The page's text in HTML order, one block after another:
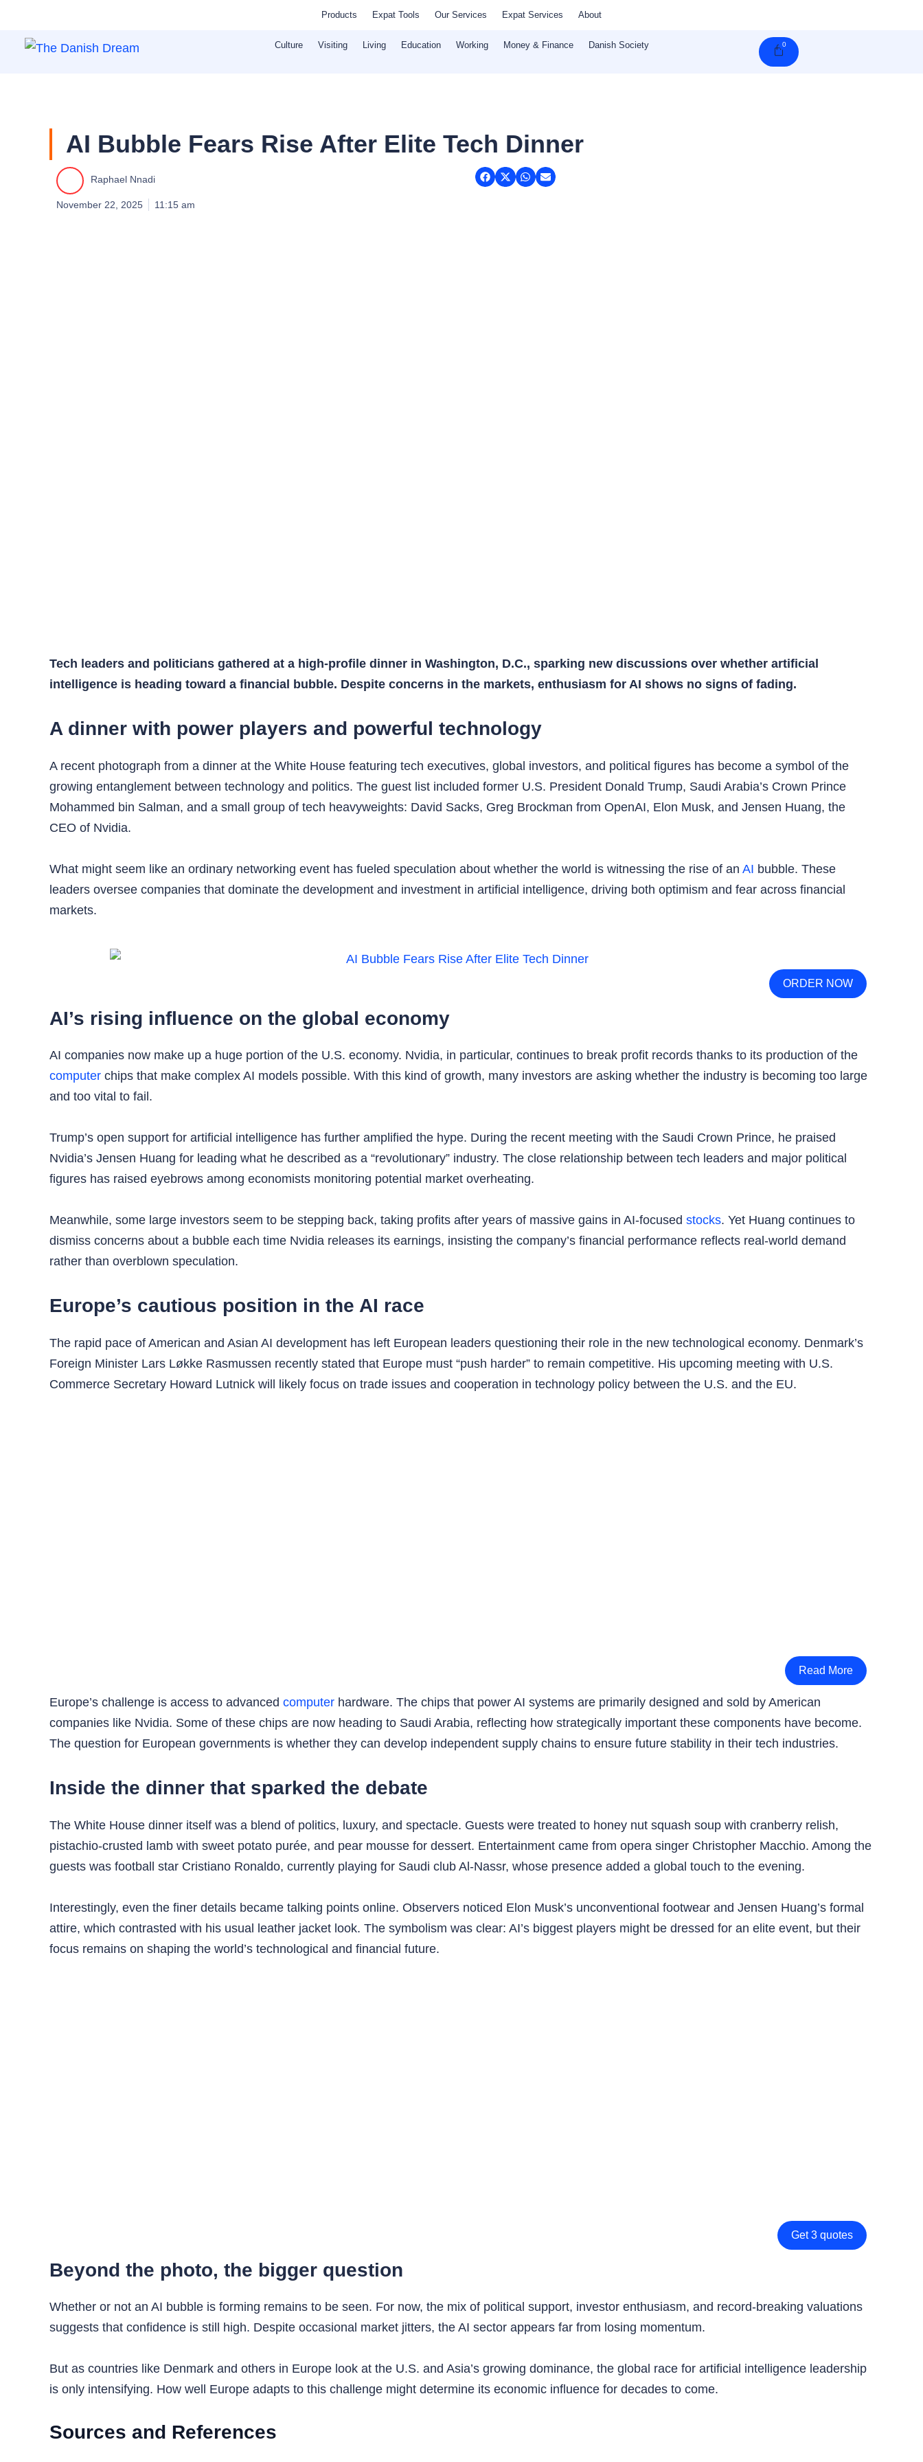
content
Products Expat Tools Our Services Expat Services About
Culture Visiting Living Education Working Money & Finance Danish Society 0Cart
AI Bubble Fears Rise After Elite Tech Dinner
Raphael Nnadi
November 22, 2025 11:15 am
Tech leaders and politicians gathered at a high-profile dinner in Washington, D.C., sparking new discussions over whether artificial
intelligence is heading toward a financial bubble. Despite concerns in the markets, enthusiasm for AI shows no signs of fading.
A dinner with power players and powerful technology
A recent photograph from a dinner at the White House featuring tech executives, global investors, and political figures has become a symbol of the
growing entanglement between technology and politics. The guest list included former U.S. President Donald Trump, Saudi Arabia’s Crown Prince
Mohammed bin Salman, and a small group of tech heavyweights: David Sacks, Greg Brockman from OpenAI, Elon Musk, and Jensen Huang, the
CEO of Nvidia.
What might seem like an ordinary networking event has fueled speculation about whether the world is witnessing the rise of an AI bubble. These
leaders oversee companies that dominate the development and investment in artificial intelligence, driving both optimism and fear across financial
markets.
ORDER NOW
AI’s rising influence on the global economy
AI companies now make up a huge portion of the U.S. economy. Nvidia, in particular, continues to break profit records thanks to its production of the
computer chips that make complex AI models possible. With this kind of growth, many investors are asking whether the industry is becoming too large
and too vital to fail.
Trump’s open support for artificial intelligence has further amplified the hype. During the recent meeting with the Saudi Crown Prince, he praised
Nvidia’s Jensen Huang for leading what he described as a “revolutionary” industry. The close relationship between tech leaders and major political
figures has raised eyebrows among economists monitoring potential market overheating.
Meanwhile, some large investors seem to be stepping back, taking profits after years of massive gains in AI-focused stocks. Yet Huang continues to
dismiss concerns about a bubble each time Nvidia releases its earnings, insisting the company’s financial performance reflects real-world demand
rather than overblown speculation.
Europe’s cautious position in the AI race
The rapid pace of American and Asian AI development has left European leaders questioning their role in the new technological economy. Denmark’s
Foreign Minister Lars Løkke Rasmussen recently stated that Europe must “push harder” to remain competitive. His upcoming meeting with U.S.
Commerce Secretary Howard Lutnick will likely focus on trade issues and cooperation in technology policy between the U.S. and the EU.
Read More
Europe’s challenge is access to advanced computer hardware. The chips that power AI systems are primarily designed and sold by American
companies like Nvidia. Some of these chips are now heading to Saudi Arabia, reflecting how strategically important these components have become.
The question for European governments is whether they can develop independent supply chains to ensure future stability in their tech industries.
Inside the dinner that sparked the debate
The White House dinner itself was a blend of politics, luxury, and spectacle. Guests were treated to honey nut squash soup with cranberry relish,
pistachio-crusted lamb with sweet potato purée, and pear mousse for dessert. Entertainment came from opera singer Christopher Macchio. Among the
guests was football star Cristiano Ronaldo, currently playing for Saudi club Al-Nassr, whose presence added a global touch to the evening.
Interestingly, even the finer details became talking points online. Observers noticed Elon Musk’s unconventional footwear and Jensen Huang’s formal
attire, which contrasted with his usual leather jacket look. The symbolism was clear: AI’s biggest players might be dressed for an elite event, but their
focus remains on shaping the world’s technological and financial future.
Get 3 quotes
Beyond the photo, the bigger question
Whether or not an AI bubble is forming remains to be seen. For now, the mix of political support, investor enthusiasm, and record-breaking valuations
suggests that confidence is still high. Despite occasional market jitters, the AI sector appears far from losing momentum.
But as countries like Denmark and others in Europe look at the U.S. and Asia’s growing dominance, the global race for artificial intelligence leadership
is only intensifying. How well Europe adapts to this challenge might determine its economic influence for decades to come.
Sources and References